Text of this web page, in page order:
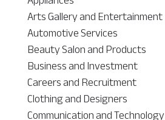
Arts Gallery and Entertainment
Automotive Services
Beauty Salon and Products
Business and Investment
Careers and Recruitment
Clothing and Designers
Communication and Technology